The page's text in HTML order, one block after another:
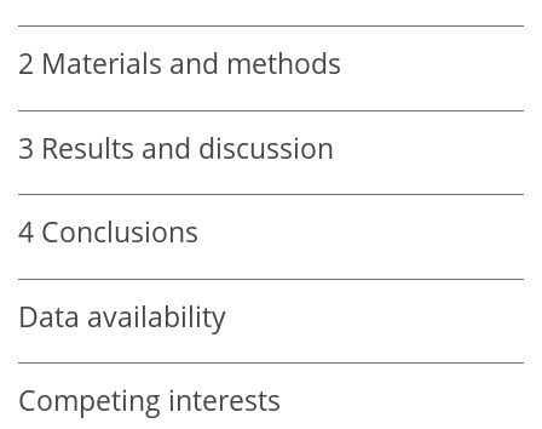
2 Materials and methods
3 Results and discussion
4 Conclusions
Data availability
Competing interests